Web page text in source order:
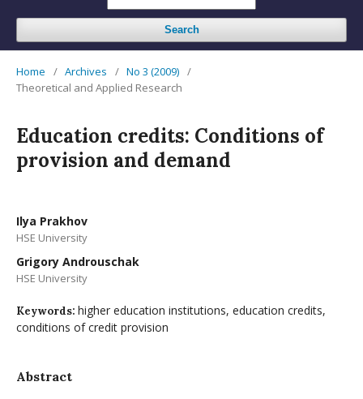
Search
Home / Archives / No 3 (2009) /
Theoretical and Applied Research
Education credits: Conditions of
provision and demand
Ilya Prakhov
HSE University
Grigory Androuschak
HSE University
Keywords: higher education institutions, education credits,
conditions of credit provision
Abstract